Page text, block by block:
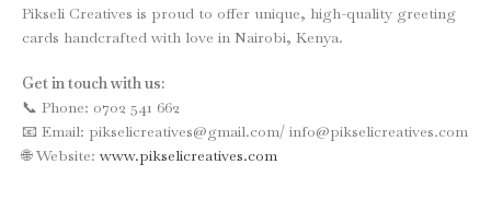
Pikseli Creatives is proud to offer unique, high-quality greeting
cards handcrafted with love in Nairobi, Kenya.
Get in touch with us:
📞 Phone: 0702 541 662
📧 Email: pikselicreatives@gmail.com/ info@pikselicreatives.com
🌐 Website: www.pikselicreatives.com